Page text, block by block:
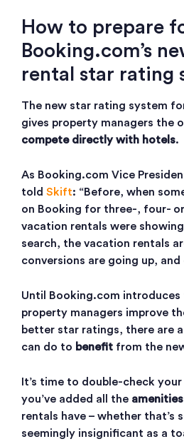
How to prepare
Booking.com’s
rental star rating
The new star rating system
gives property managers the
compete directly with hotels.
As Booking.com Vice
told Skift: “Before, when
on Booking for three-, four-
vacation rentals were
search, the vacation rentals
conversions are going up,
Until Booking.com
property managers improve
better star ratings, there are
can do to benefit from the
It’s time to double-check
you’ve added all the amenities
rentals have – whether that’s
seemingly insignificant as a